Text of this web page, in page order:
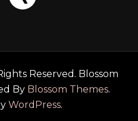
Reserved. Blossom
By Blossom Themes.
WordPress.